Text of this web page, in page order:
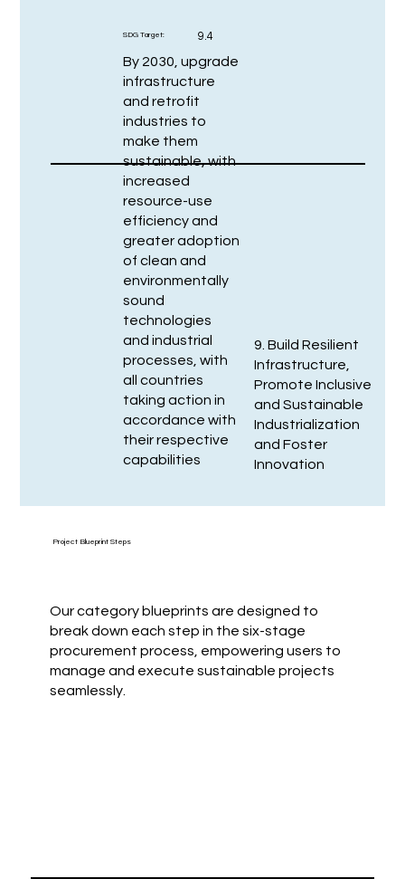
SDG Target: 9.4
By 2030, upgrade
infrastructure
and retrofit
industries to
make them
sustainable, with
increased
resource-use
efficiency and
greater adoption
of clean and
environmentally
sound
technologies
and industrial
processes, with
all countries
taking action in
accordance with
their respective
capabilities
9. Build Resilient
Infrastructure,
Promote Inclusive
and Sustainable
Industrialization
and Foster
Innovation
Project Blueprint Steps
Our category blueprints are designed to
break down each step in the six-stage
procurement process, empowering users to
manage and execute sustainable projects
seamlessly.